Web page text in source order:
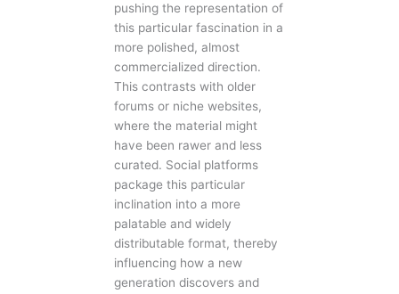
pushing the representation of
this particular fascination in a
more polished, almost
commercialized direction.
This contrasts with older
forums or niche websites,
where the material might
have been rawer and less
curated. Social platforms
package this particular
inclination into a more
palatable and widely
distributable format, thereby
influencing how a new
generation discovers and